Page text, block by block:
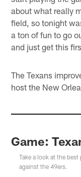
about what really
field, so tonight
a ton of fun to go
and just get this
The Texans
host the New
Game:
Take a look at the
against the 49ers.